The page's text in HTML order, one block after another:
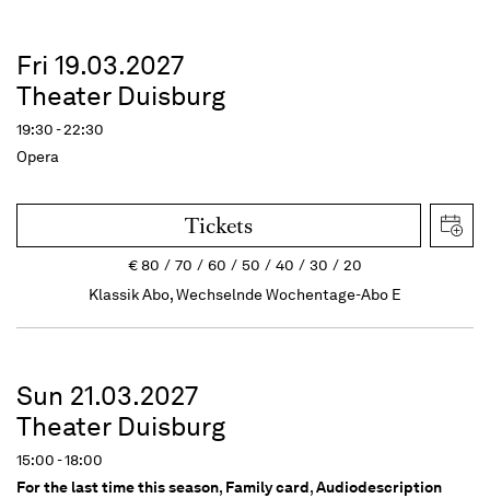
Fri 19.03.2027
Theater Duisburg
19:30 - 22:30
Opera
Tickets
€80 70 60 50 40 30
20
Klassik Abo, Wechselnde Wochentage-Abo E
Sun 21.03.2027
Theater Duisburg
15:00 - 18:00
For the last time this season, Family card,Audiodescription